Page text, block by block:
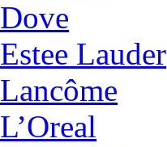
Dove
Estee Lauder
Lancôme
L’Oreal